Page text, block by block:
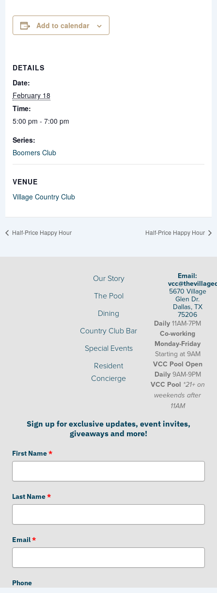
Add to calendar
DETAILS
Date:
February 18
Time:
5:00 pm - 7:00 pm
Series:
Boomers Club
VENUE
Village Country Club
Half-Price Happy Hour Half-Price Happy Hour
Our Story
The Pool
Dining
Country Club Bar
Special Events
Resident
Concierge
Email:
5670 Village
Glen Dr.
Dallas, TX
75206
Daily 11AM-7PM
Co-working
Monday-Friday
Starting at 9AM
VCC Pool Open
Daily 9AM-9PM
VCC Pool *21+ on
weekends after
11AM
Sign up for exclusive updates, event invites,
giveaways and more!
First Name*
Last Name*
Email*
Phone